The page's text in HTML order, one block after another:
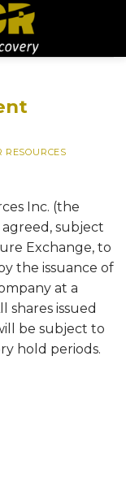
RESOURCES
Inc. (the
subject
Exchange, to
the issuance of
at a
shares issued
be subject to
hold periods.